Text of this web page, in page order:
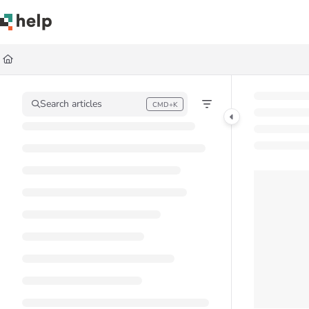
Documentation Index
Fetch the complete documentation index at:
Use this file to discover all available pages before exploring further.
Search articles CMD+K
Press CMD+K to open search